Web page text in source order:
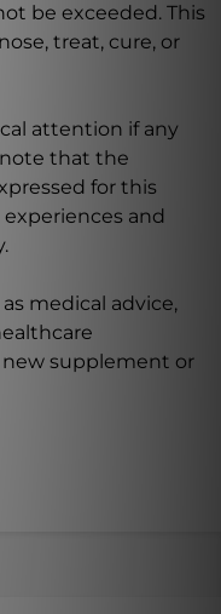
be exceeded. This
treat, cure, or
attention if any
note that the
for this
and
medical advice,
supplement or